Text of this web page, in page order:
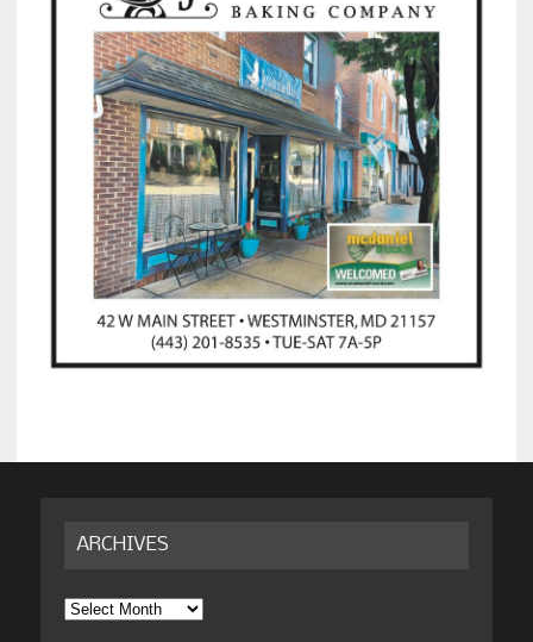
ARCHIVES
Archives